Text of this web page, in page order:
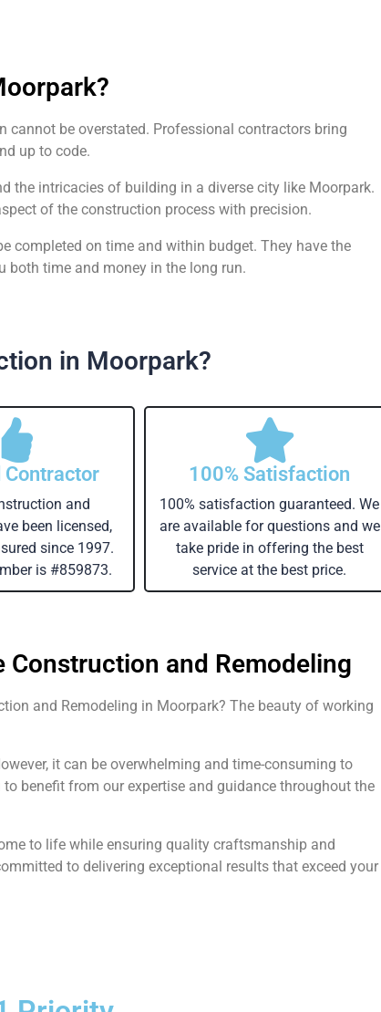
be overstated. Professional contractors bring
up to code.
the intricacies of building in a diverse city like Moorpark.
of the construction process with precision.
completed on time and within budget. They have the
both time and money in the long run.
in Moorpark?
Contractor
and
been licensed,
since 1997.
is #859873.
100% Satisfaction
100% satisfaction guaranteed. We
are available for questions and we
take pride in offering the best
service at the best price.
and Remodeling
and Remodeling in Moorpark? The beauty of working
it can be overwhelming and time-consuming to
benefit from our expertise and guidance throughout the
to life while ensuring quality craftsmanship and
to delivering exceptional results that exceed your